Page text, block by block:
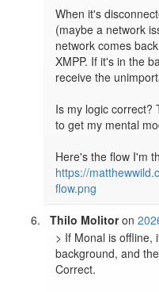
When it's
(maybe a network
network comes
XMPP. If it's in the
receive the
Is my logic correct?
to get my mental
https://
flow.png
Thilo Molitoron
> If Monal is offline,
background, and
Correct.